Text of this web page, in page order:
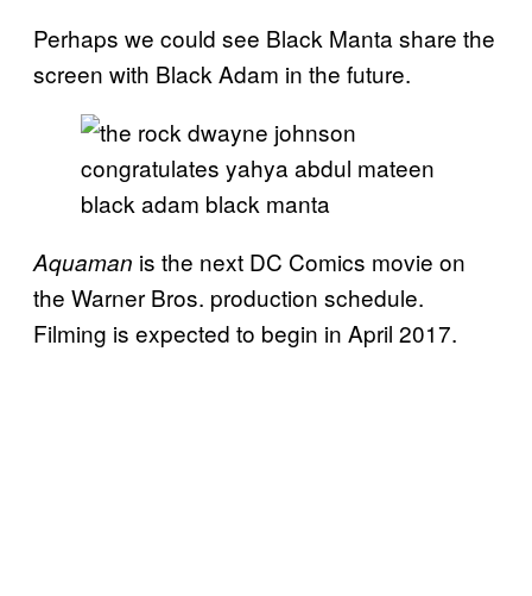
Perhaps we could see Black Manta share the
screen with Black Adam in the future.
Aquaman is the next DC Comics movie on
the Warner Bros. production schedule.
Filming is expected to begin in April 2017.